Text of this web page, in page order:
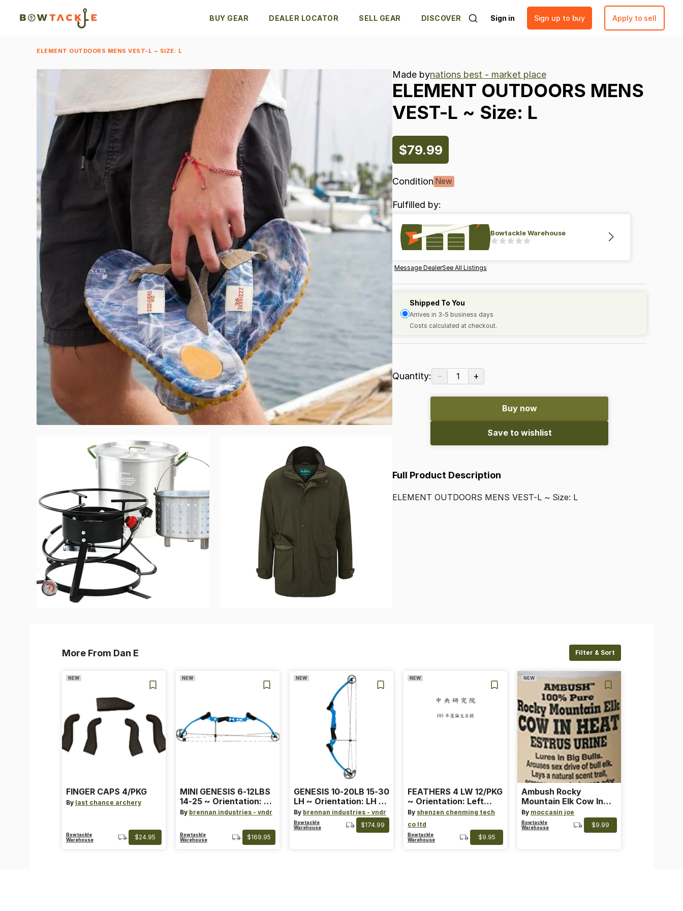
BUY GEAR DEALER LOCATOR SELL GEAR DISCOVER Sign in Sign up to buy Apply to sell
ELEMENT OUTDOORS MENS VEST-L ~ SIZE: L
Made bynations best - market place
ELEMENT OUTDOORS MENS
VEST-L ~ Size: L
$79.99
Condition New
Fulfilled by:
Bowtackle Warehouse
Message DealerSee All Listings
Shipped To You
Arrives in 3-5 business days
Costs calculated at checkout.
Quantity: − 1 +
Buy now
Save to wishlist
Full Product Description
ELEMENT OUTDOORS MENS VEST-L ~ Size: L
More From Dan E Filter & Sort
NEW
FINGER CAPS 4/PKG
By last chance archery
Bowtackle
Warehouse
$24.95
NEW
MINI GENESIS 6-12LBS
14-25 ~ Orientation: RH
~ Size: Mini ~ Color:
By brennan industries - vndr
Bowtackle
Warehouse
$169.95
NEW
GENESIS 10-20LB 15-30
LH ~ Orientation: LH ~
Size: Standard ~ Color:
Blue
By brennan industries - vndr
Bowtackle
Warehouse
$174.99
NEW
FEATHERS 4 LW 12/PKG
~ Orientation: Left
Wing ~ Length: 4 ~
Color: Orange
By shenzen chenming tech
co ltd
Bowtackle
Warehouse
$9.95
NEW
Ambush Rocky
Mountain Elk Cow In
Heat Lure
By moccasin joe
Bowtackle
Warehouse
$9.99